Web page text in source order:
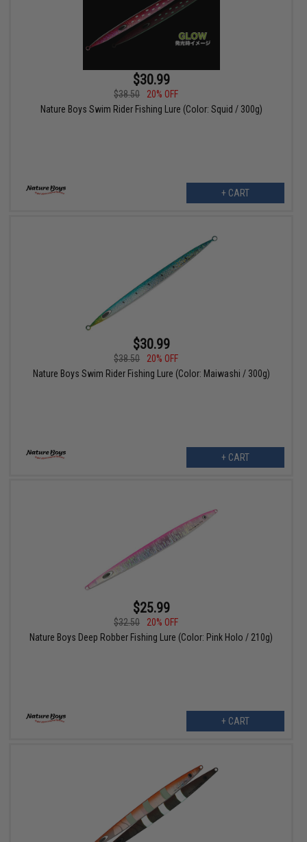
$30.99
$38.50
20% OFF
Nature Boys Swim Rider Fishing Lure (Color: Squid / 300g)
+ CART
$30.99
$38.50
20% OFF
Nature Boys Swim Rider Fishing Lure (Color: Maiwashi / 300g)
+ CART
$25.99
$32.50
20% OFF
Nature Boys Deep Robber Fishing Lure (Color: Pink Holo / 210g)
+ CART